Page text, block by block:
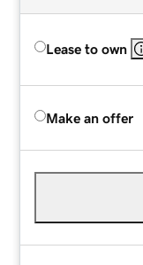
Lease to own
Make an offer